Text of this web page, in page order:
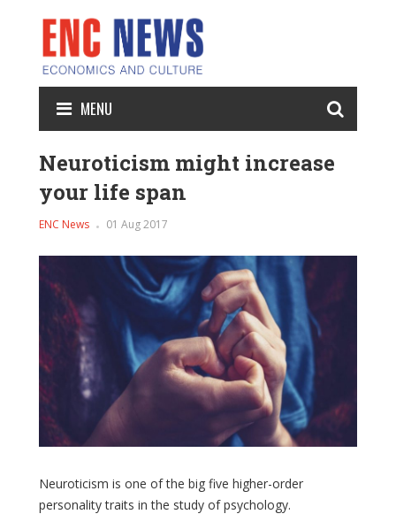
MENU
Neuroticism might increase
your life span
ENC News 01 Aug 2017
Neuroticism is one of the big five higher-order
personality traits in the study of psychology.